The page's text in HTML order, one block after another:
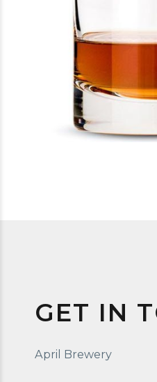
GET IN
April Brewery